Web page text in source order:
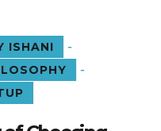
ISHANI -
-